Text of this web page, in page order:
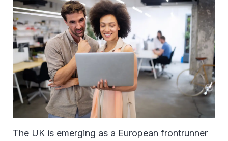
The UK is emerging as a European frontrunner